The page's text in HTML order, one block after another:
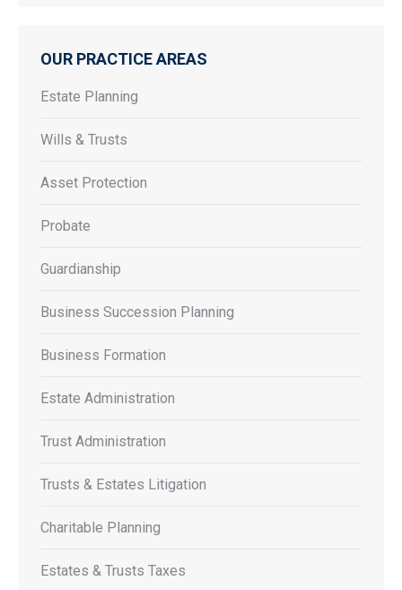
OUR PRACTICE AREAS
Estate Planning
Wills & Trusts
Asset Protection
Probate
Guardianship
Business Succession Planning
Business Formation
Estate Administration
Trust Administration
Trusts & Estates Litigation
Charitable Planning
Estates & Trusts Taxes